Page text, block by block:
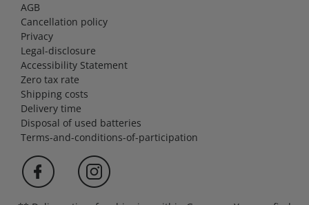
AGB
Cancellation policy
Privacy
Legal-disclosure
Accessibility Statement
Zero tax rate
Shipping costs
Delivery time
Disposal of used batteries
Terms-and-conditions-of-participation